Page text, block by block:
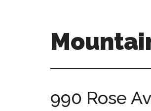
view-
homes.com
990 Rose